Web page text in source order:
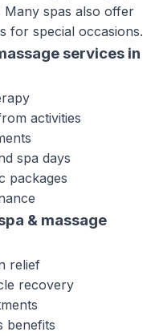
Many spas also offer
for special occasions.
services in
activities
spa days
packages
& massage
relief
recovery
benefits